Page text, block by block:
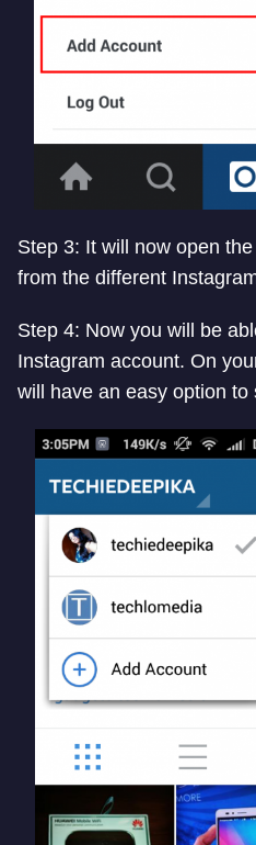
Step 3: It will now open
from the different
Step 4: Now you will be
Instagram account. On
will have an easy option